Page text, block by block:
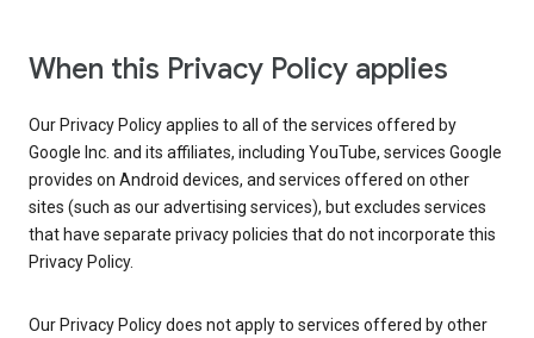
When this Privacy Policy applies
Our Privacy Policy applies to all of the services offered by
Google Inc. and its affiliates, including YouTube, services Google
provides on Android devices, and services offered on other
sites (such as our advertising services), but excludes services
that have separate privacy policies that do not incorporate this
Privacy Policy.
Our Privacy Policy does not apply to services offered by other